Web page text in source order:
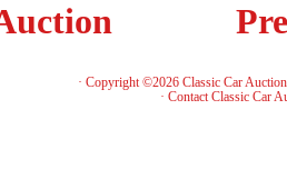
· Copyright ©2026 Classic Car
· Contact Classic Car